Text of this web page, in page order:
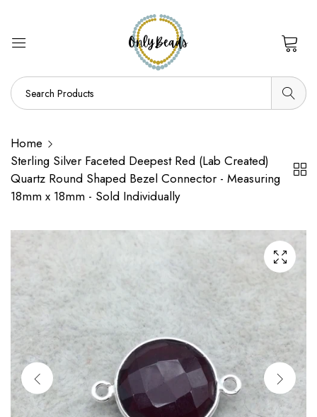
Home
Sterling Silver Faceted Deepest Red (Lab Created)
Quartz Round Shaped Bezel Connector - Measuring
18mm x 18mm - Sold Individually